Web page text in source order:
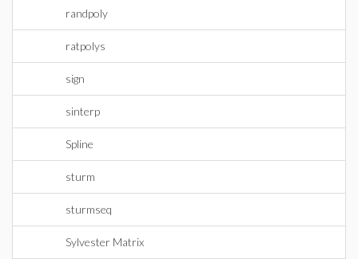
randpoly
ratpolys
sign
sinterp
Spline
sturm
sturmseq
Sylvester Matrix